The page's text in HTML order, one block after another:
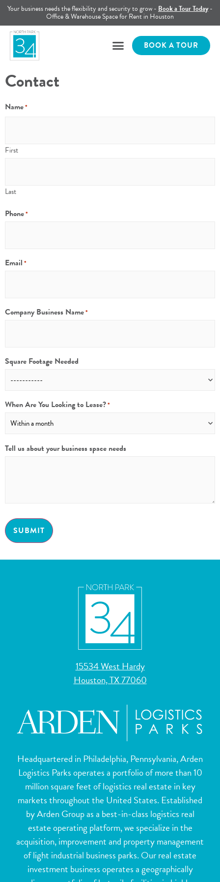
Your business needs the flexibility and security to grow - Book a Tour Today-
Office & Warehouse Space for Rent in Houston
BOOK A TOUR
Contact
Name*
First
Last
Phone*
Email *
Company Business Name*
Square Footage Needed
When Are You Looking to Lease?*
Tell us about your business space needs
15534 West Hardy
Houston, TX 77060
Headquartered in Philadelphia, Pennsylvania, Arden
Logistics Parks operates a portfolio of more than 10
million square feet of logistics real estate in key
markets throughout the United States. Established
by Arden Group as a best-in-class logistics real
estate operating platform, we specialize in the
acquisition, improvement and property management
of light industrial business parks. Our real estate
investment business operates a geographically